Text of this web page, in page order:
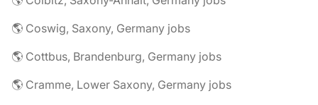
🌎 Coswig, Saxony, Germany jobs
🌎 Cottbus, Brandenburg, Germany jobs
🌎 Cramme, Lower Saxony, Germany jobs